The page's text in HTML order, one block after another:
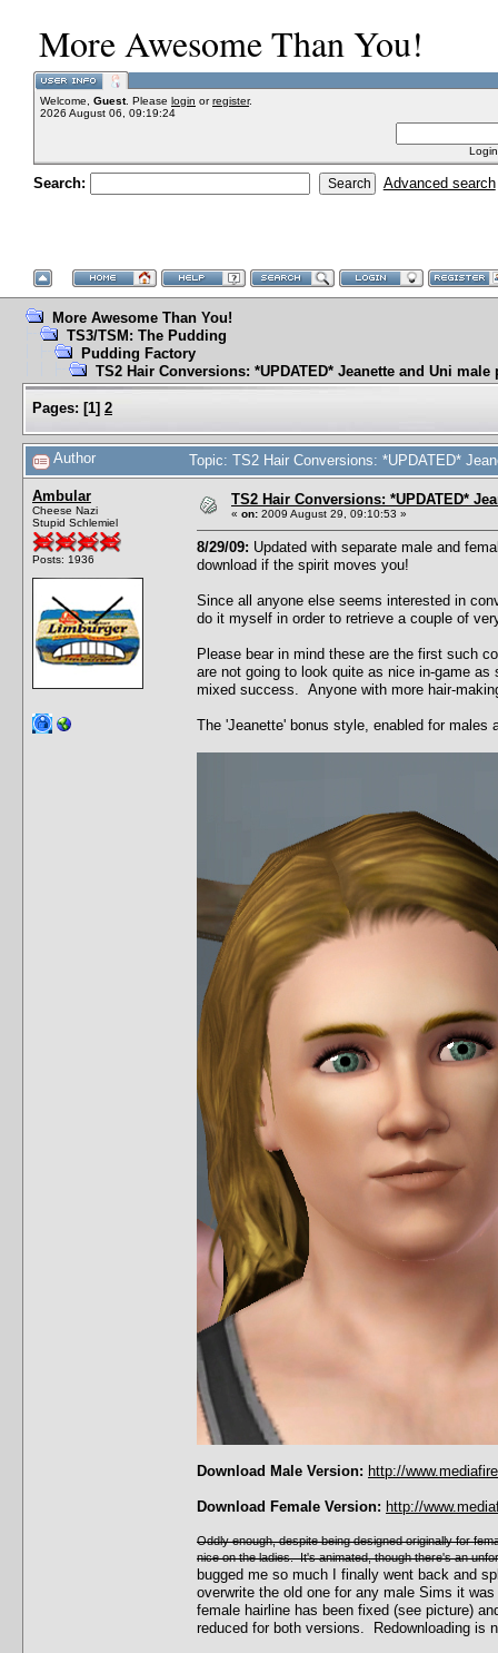
More Awesome Than You!
Welcome, Guest. Please login orregister.
2026 August 06, 09:19:24
Search: Advanced search
More Awesome Than You!
TS3/TSM: The Pudding
Pudding Factory
TS2 Hair Conversions: *UPDATED* Jeanette and Uni male
Pages: [1] 2
Author Topic: TS2 Hair Conversions: *UPDATED*
Ambular
Cheese Nazi
Stupid Schlemiel
Posts: 1936
TS2 Hair Conversions: *UPDATED*
« on: 2009 August 29, 09:10:53 »
8/29/09: Updated with separate male and
download if the spirit moves you!
Since all anyone else seems interested in
do it myself in order to retrieve a couple of
Please bear in mind these are the first such
are not going to look quite as nice in-game
mixed success. Anyone with more hair-
The 'Jeanette' bonus style, enabled for males
Download Male Version: http://
Download Female Version: http://
Oddly enough, despite being designed originally for
nice on the ladies. It's animated, though there's an
bugged me so much I finally went back and
overwrite the old one for any male Sims it
female hairline has been fixed (see picture)
reduced for both versions. Redownloading is